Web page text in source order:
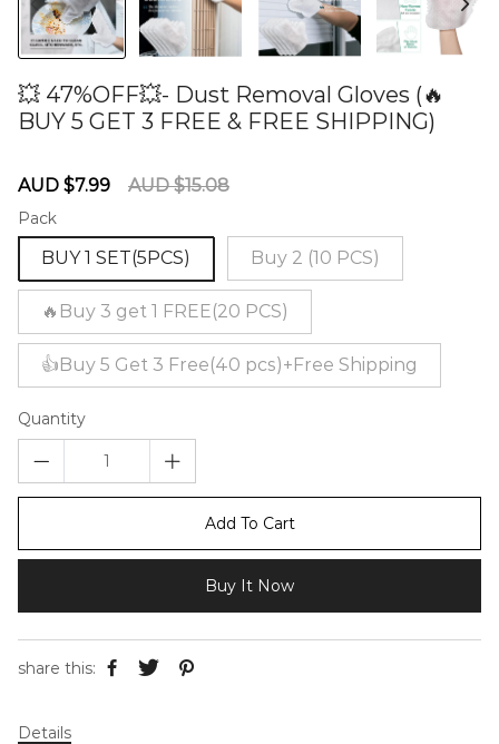
💥 47%OFF💥- Dust Removal Gloves (🔥
BUY 5 GET 3 FREE & FREE SHIPPING)
Sale
AUD $7.99
Regular
AUD $15.08
Pack
BUY 1 SET(5PCS) Buy 2 (10 PCS)
🔥Buy 3 get 1 FREE(20 PCS)
👍Buy 5 Get 3 Free(40 pcs)+Free Shipping
Quantity
Add To Cart
Buy It Now
share this:
Details